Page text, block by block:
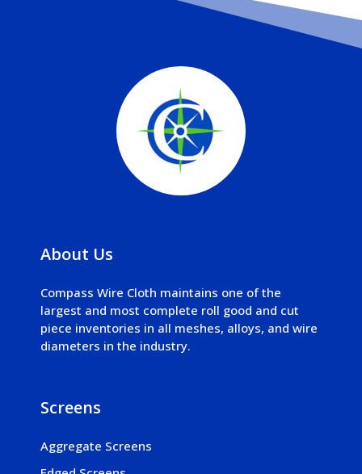
About Us
Compass Wire Cloth maintains one of the
largest and most complete roll good and cut
piece inventories in all meshes, alloys, and wire
diameters in the industry.
Screens
Aggregate Screens